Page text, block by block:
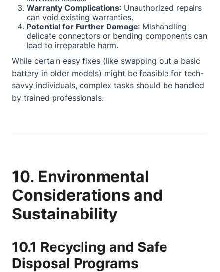
Warranty Complications: Unauthorized repairs
can void existing warranties.
Potential for Further Damage: Mishandling
delicate connectors or bending components can
lead to irreparable harm.
While certain easy fixes (like swapping out a basic
battery in older models) might be feasible for tech-
savvy individuals, complex tasks should be handled
by trained professionals.
10. Environmental
Considerations and
Sustainability
10.1 Recycling and Safe
Disposal Programs